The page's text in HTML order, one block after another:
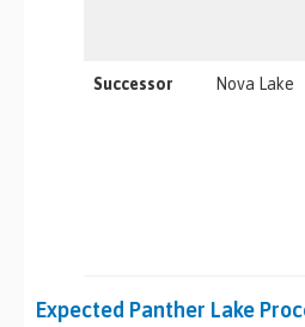
Successor Nova Lake
Expected Panther Lake